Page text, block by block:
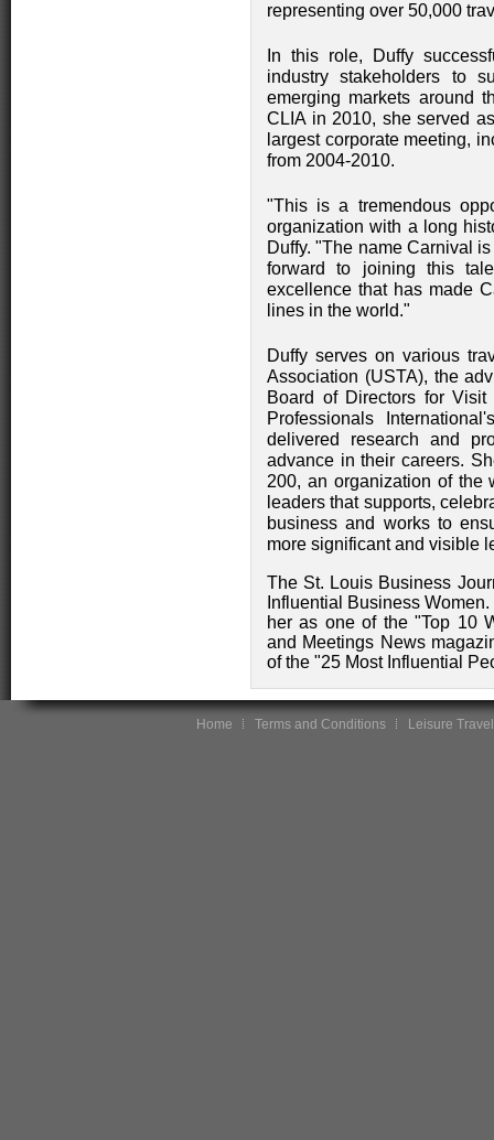
representing over 50,000
In this role, Duffy
industry stakeholders to
emerging markets around
CLIA in 2010, she served
largest corporate meeting,
from 2004-2010.
"This is a tremendous
organization with a long
Duffy. "The name Carnival
forward to joining this
excellence that has made
lines in the world."
Duffy serves on various
Association (USTA), the
Board of Directors for
Professionals
delivered research and
advance in their careers.
200, an organization of the
leaders that supports,
business and works to
more significant and visible
The St. Louis Business
Influential Business
her as one of the "Top 10
and Meetings News
of the "25 Most Influential
Home Terms and Conditions Leisure Travel